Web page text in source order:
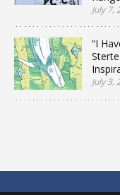
July 7,
“I
July 3,